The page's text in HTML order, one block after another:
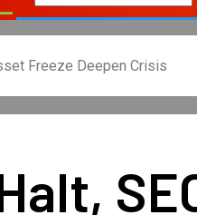
Freeze Deepen Crisis